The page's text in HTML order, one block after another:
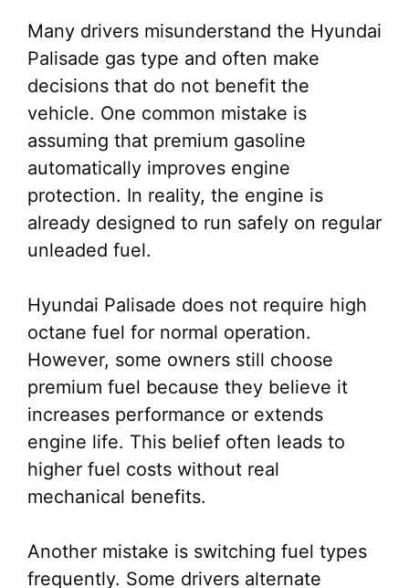
Many drivers misunderstand the Hyundai
Palisade gas type and often make
decisions that do not benefit the
vehicle. One common mistake is
assuming that premium gasoline
automatically improves engine
protection. In reality, the engine is
already designed to run safely on regular
unleaded fuel.
Hyundai Palisade does not require high
octane fuel for normal operation.
However, some owners still choose
premium fuel because they believe it
increases performance or extends
engine life. This belief often leads to
higher fuel costs without real
mechanical benefits.
Another mistake is switching fuel types
frequently. Some drivers alternate